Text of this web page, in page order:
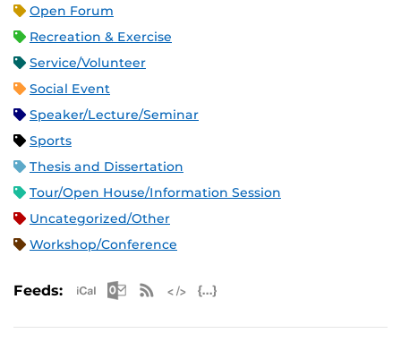
Open Forum
Recreation & Exercise
Service/Volunteer
Social Event
Speaker/Lecture/Seminar
Sports
Thesis and Dissertation
Tour/Open House/Information Session
Uncategorized/Other
Workshop/Conference
Feeds: Apple iCal Feed (ICS)
Microsoft Outlook Feed (ICS)
RSS Feed